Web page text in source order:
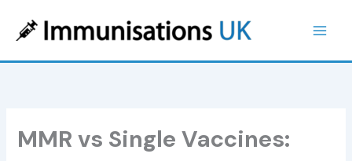
content
MMR vs Single Vaccines: